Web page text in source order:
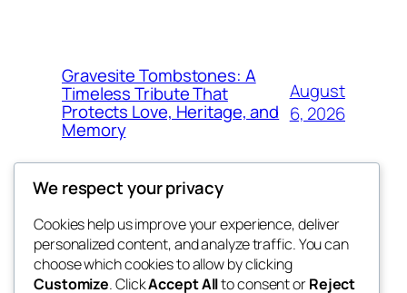
Gravesite Tombstones: A
Timeless Tribute That
Protects Love, Heritage, and
Memory
August
6, 2026
nesine
Blog
About
FAQs
Events
Patterns
We respect your privacy
Cookies help us improve your experience, deliver
personalized content, and analyze traffic. You can
choose which cookies to allow by clicking
Customize. ClickAccept Allto consent orReject